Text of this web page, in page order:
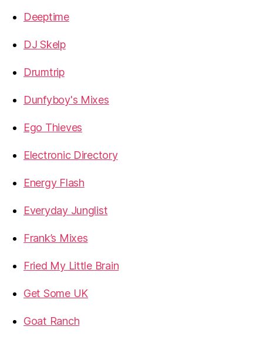
Deeptime
DJ Skelp
Drumtrip
Dunfyboy's Mixes
Ego Thieves
Electronic Directory
Energy Flash
Everyday Junglist
Frank’s Mixes
Fried My Little Brain
Get Some UK
Goat Ranch